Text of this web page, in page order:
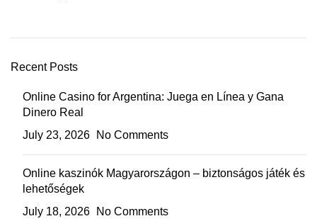
Recent Posts
Online Casino for Argentina: Juega en Línea y Gana
Dinero Real
July 23, 2026
No Comments
Online kaszinók Magyarországon – biztonságos játék és
lehetőségek
July 18, 2026
No Comments